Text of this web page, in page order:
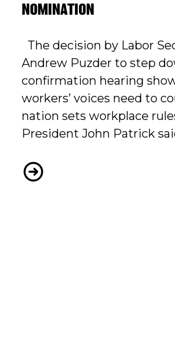
NOMINATION
The decision by Labor
Andrew Puzder to step
confirmation hearing
workers’ voices need to
nation sets workplace
President John Patrick
WORKERS’ VOICES